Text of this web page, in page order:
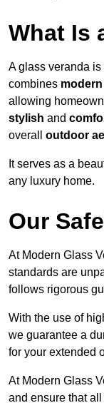
What Is
A glass veranda is
combines
allowing
stylish and
overall outdoor
It serves as a
any luxury home.
Our
At Modern Glass
standards are
follows rigorous
With the use of
we guarantee a
for your extended
At Modern Glass
and ensure that